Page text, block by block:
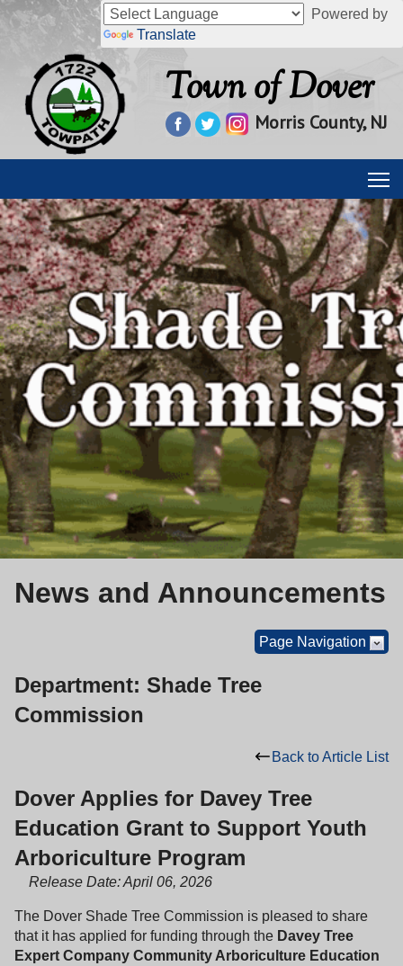
Powered by
Translate
Town of Dover
Morris County, NJ
News and Announcements
Page Navigation
Department: Shade Tree
Commission
Back to Article List
Dover Applies for Davey Tree
Education Grant to Support Youth
Arboriculture Program
Release Date: April 06, 2026
The Dover Shade Tree Commission is pleased to share
that it has applied for funding through the Davey Tree
Expert Company Community Arboriculture Education